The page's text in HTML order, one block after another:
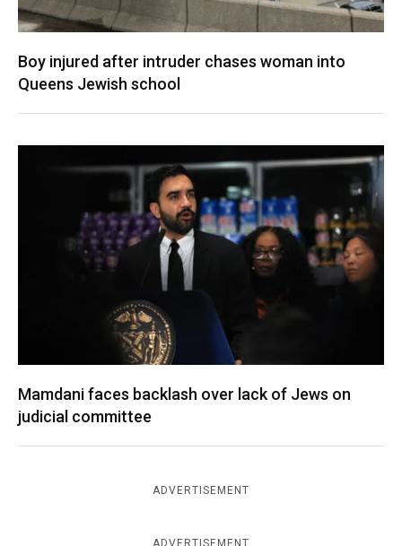
Boy injured after intruder chases woman into
Queens Jewish school
Mamdani faces backlash over lack of Jews on
judicial committee
ADVERTISEMENT
ADVERTISEMENT